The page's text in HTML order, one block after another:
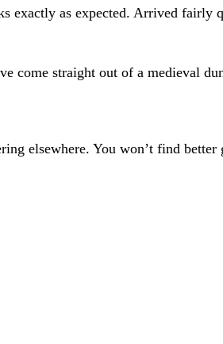
as expected. Arrived fairly
come straight out of a medieval
elsewhere. You won’t find